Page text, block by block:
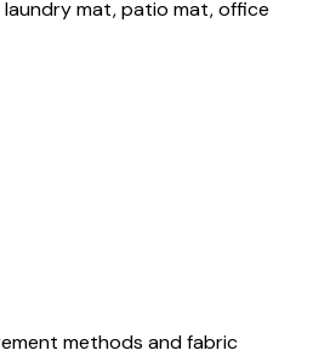
mat, patio mat, office
methods and fabric